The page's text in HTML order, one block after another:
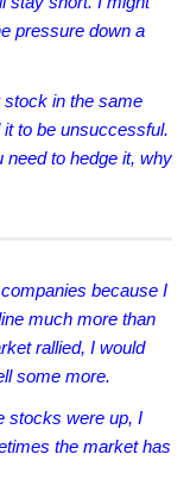
pressure down a
stock in the same
to be unsuccessful.
need to hedge it, why
because I
much more than
rallied, I would
some more.
stocks were up, I
the market has